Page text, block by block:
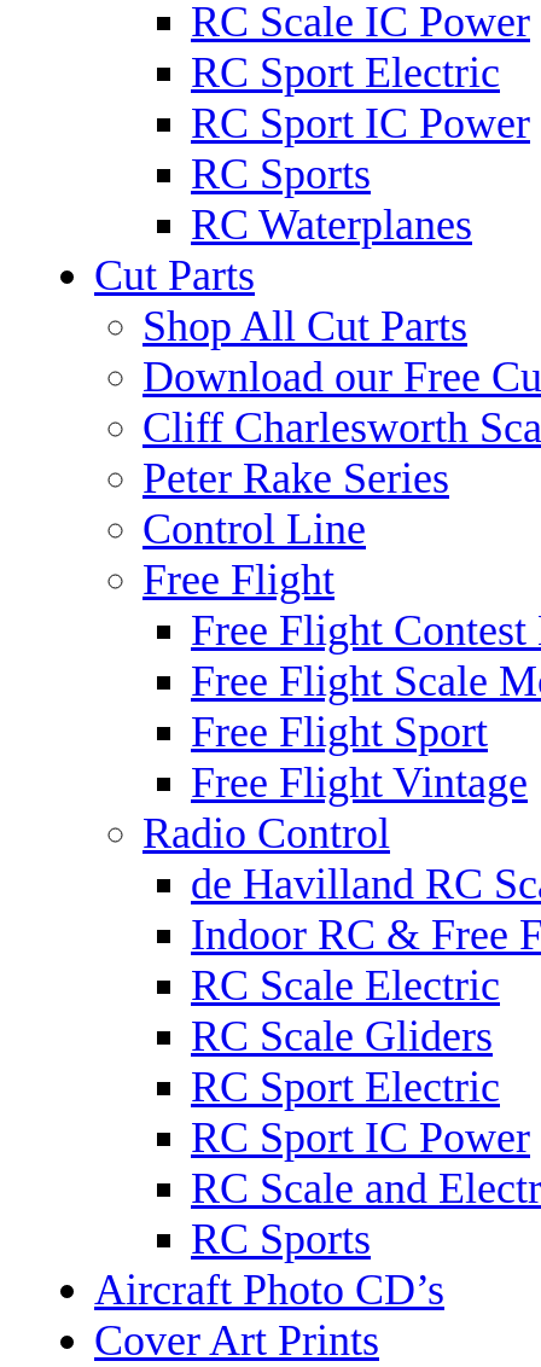
RC Scale IC Power
RC Sport Electric
RC Sport IC Power
RC Sports
RC Waterplanes
Cut Parts
Shop All Cut Parts
Download our Free
Cliff Charlesworth
Peter Rake Series
Control Line
Free Flight
Free Flight Contest
Free Flight Scale
Free Flight Sport
Free Flight Vintage
Radio Control
de Havilland RC
Indoor RC & Free
RC Scale Electric
RC Scale Gliders
RC Sport Electric
RC Sport IC Power
RC Scale and
RC Sports
Aircraft Photo CD’s
Cover Art Prints